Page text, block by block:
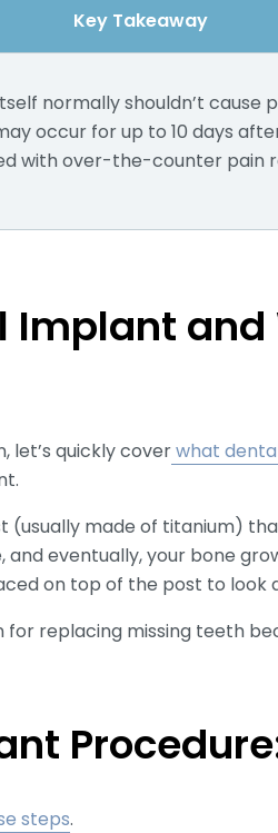
Key Takeaway
normally shouldn’t cause
occur for up to 10 days
with over-the-counter pain
Implant and
let’s quickly coverwhat
(usually made of titanium)
and eventually, your bone
on top of the post to look
replacing missing teeth
steps.